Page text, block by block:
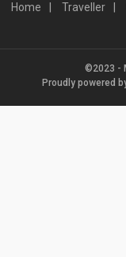
Home Traveller
©2023 -
Proudly powered